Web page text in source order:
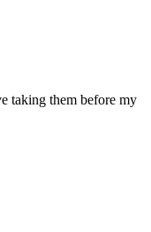
taking them before my